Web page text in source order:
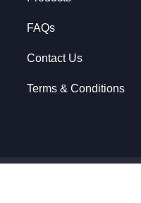
FAQs
Contact Us
Terms & Conditions